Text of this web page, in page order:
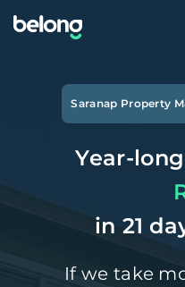
Saranap Property
Year-long
in 21
If we take